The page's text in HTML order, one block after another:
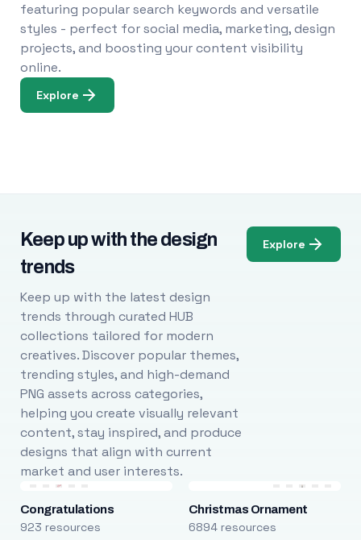
featuring popular search keywords and versatile
styles - perfect for social media, marketing, design
projects, and boosting your content visibility
online.
Explore
Keep up with the design
trends
Keep up with the latest design
trends through curated HUB
collections tailored for modern
creatives. Discover popular themes,
trending styles, and high-demand
PNG assets across categories,
helping you create visually relevant
content, stay inspired, and produce
designs that align with current
market and user interests.
Explore
Congratulations
923 resources
Christmas Ornament
6894 resources